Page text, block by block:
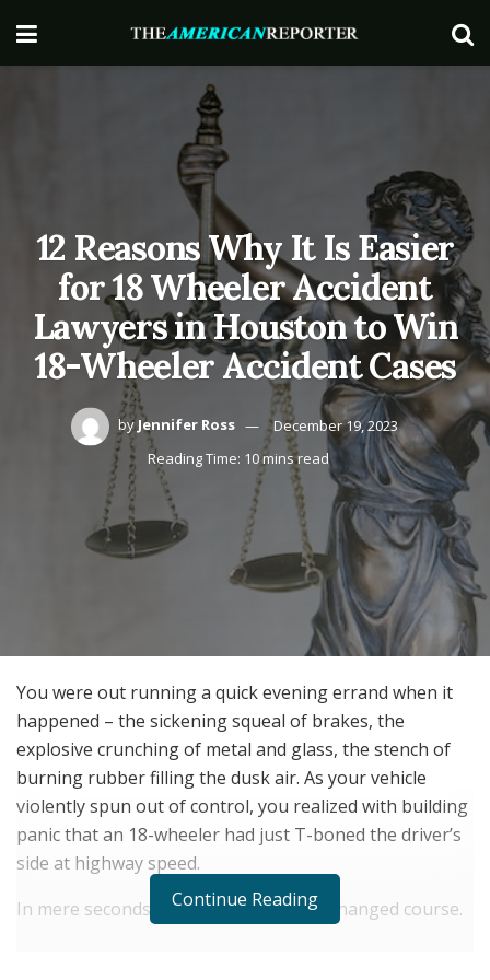
12 Reasons Why It Is Easier
for 18 Wheeler Accident
Lawyers in Houston to Win
18-Wheeler Accident Cases
by Jennifer Ross
December 19, 2023
Reading Time: 10 mins read
You were out running a quick evening errand when it
happened – the sickening squeal of brakes, the
explosive crunching of metal and glass, the stench of
burning rubber filling the dusk air. As your vehicle
violently spun out of control, you realized with building
panic that an 18-wheeler had just T-boned the driver’s
side at highway speed.
In mere seconds, your life irreversibly changed course.
Continue Reading